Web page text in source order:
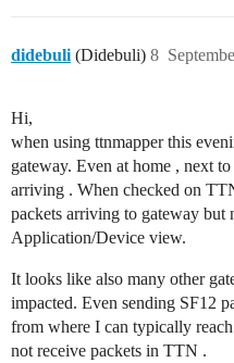
didebuli (Didebuli) 8
Hi,
when using ttnmapper this
gateway. Even at home , next
arriving . When checked on
packets arriving to gateway but
Application/Device view.
It looks like also many other
impacted. Even sending SF12
from where I can typically
not receive packets in TTN .